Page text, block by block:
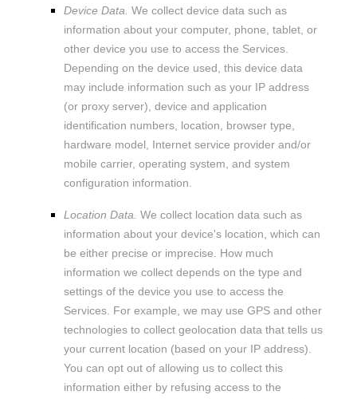
Device Data. We collect device data such as
information about your computer, phone, tablet, or
other device you use to access the Services.
Depending on the device used, this device data
may include information such as your IP address
(or proxy server), device and application
identification numbers, location, browser type,
hardware model, Internet service provider and/or
mobile carrier, operating system, and system
configuration information.
Location Data. We collect location data such as
information about your device's location, which can
be either precise or imprecise. How much
information we collect depends on the type and
settings of the device you use to access the
Services. For example, we may use GPS and other
technologies to collect geolocation data that tells us
your current location (based on your IP address).
You can opt out of allowing us to collect this
information either by refusing access to the